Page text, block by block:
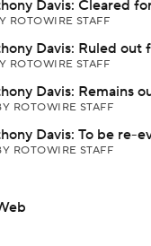
Davis: Cleared
ROTOWIRE STAFF
Davis: Ruled out
ROTOWIRE STAFF
Davis: Remains
ROTOWIRE STAFF
Davis: To be re-
ROTOWIRE STAFF